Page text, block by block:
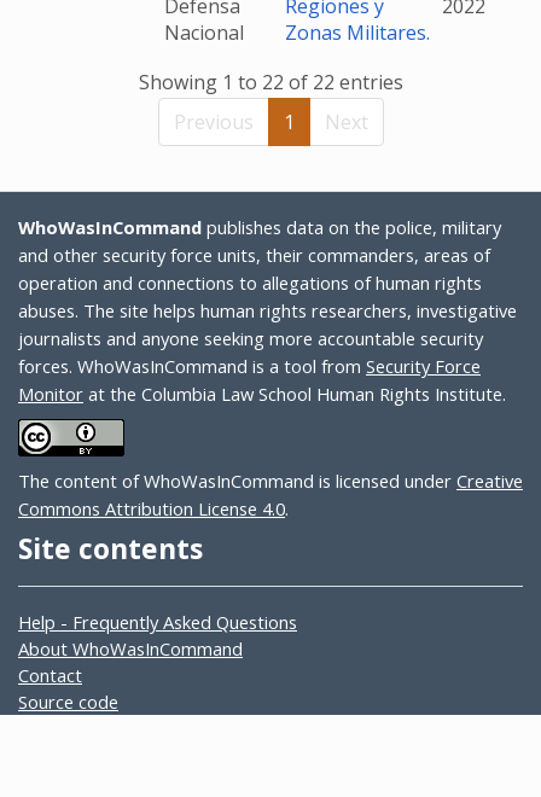
Defensa
Nacional
Regiones y
Zonas Militares.
2022
Showing 1 to 22 of 22 entries
Previous
1 Next
WhoWasInCommand publishes data on the police, military
and other security force units, their commanders, areas of
operation and connections to allegations of human rights
abuses. The site helps human rights researchers, investigative
journalists and anyone seeking more accountable security
forces. WhoWasInCommand is a tool from Security Force
Monitor at the Columbia Law School Human Rights Institute.
The content of WhoWasInCommand is licensed under Creative
Commons Attribution License 4.0.
Site contents
Help - Frequently Asked Questions
About WhoWasInCommand
Contact
Source code